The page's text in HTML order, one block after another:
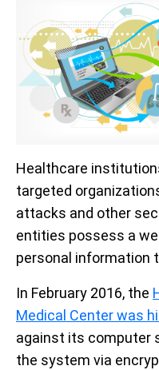
Healthcare
targeted
attacks and other
entities possess a
personal information
In February 2016, the
Medical Center was
against its computer
the system via